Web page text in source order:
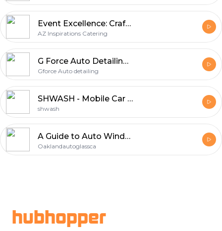
Event Excellence: Crafting Memorable Moments with AZ Inspirations Catering
AZ Inspirations Catering
G Force Auto Detailing Products
Gforce Auto detailing
SHWASH - Mobile Car Detailing
shwash
A Guide to Auto Window Replacement In Oakland
Oaklandautoglassca
hubhopper